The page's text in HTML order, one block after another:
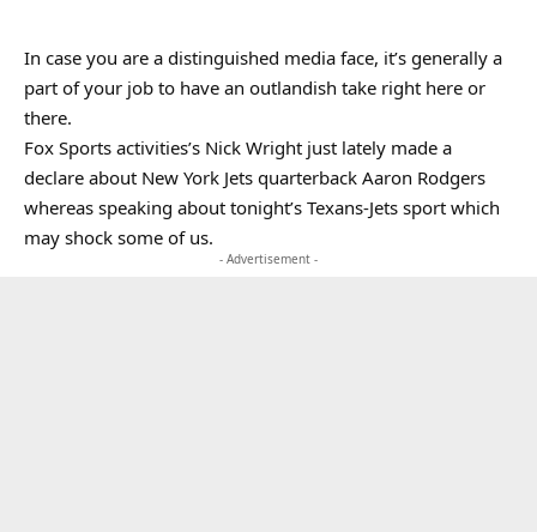
In case you are a distinguished media face, it’s generally a
part of your job to have an outlandish take right here or
there.
Fox Sports activities’s Nick Wright just lately made a
declare about New York Jets quarterback Aaron Rodgers
whereas speaking about tonight’s Texans-Jets sport which
may shock some of us.
- Advertisement -